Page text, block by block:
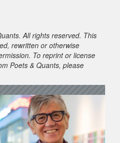
All rights reserved. This
rewritten or otherwise
To reprint or license
Poets & Quants, please